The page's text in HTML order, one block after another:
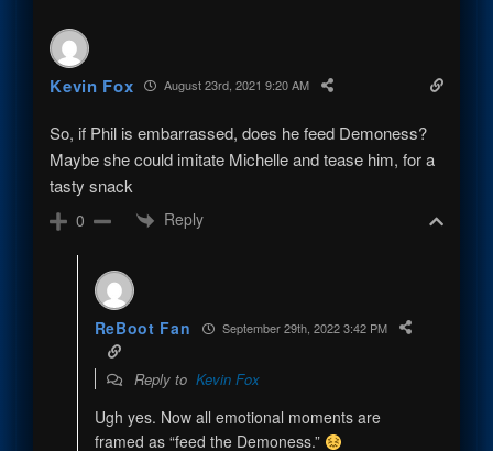
Kevin Fox August 23rd, 2021 9:20 AM
So, if Phil is embarrassed, does he feed Demoness?
Maybe she could imitate Michelle and tease him, for a
tasty snack
0 Reply
ReBoot Fan September 29th, 2022 3:42 PM
Reply to Kevin Fox
Ugh yes. Now all emotional moments are
framed as “feed the Demoness.”